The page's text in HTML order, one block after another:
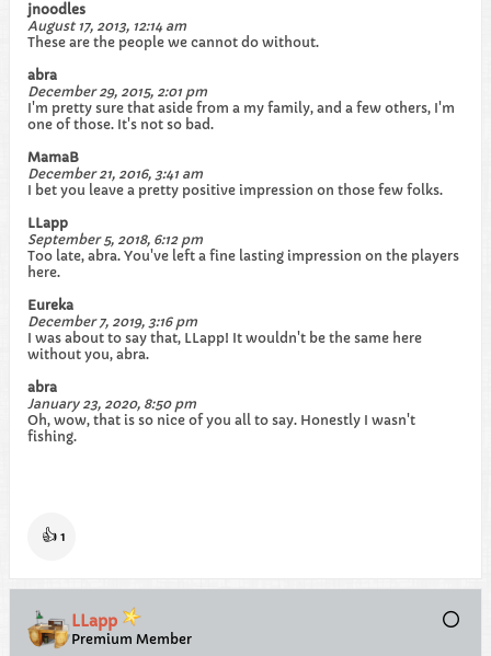
jnoodles
August 17, 2013, 12:14 am
These are the people we cannot do without.
abra
December 29, 2015, 2:01 pm
I'm pretty sure that aside from a my family, and a few others, I'm
one of those. It's not so bad.
MamaB
December 21, 2016, 3:41 am
I bet you leave a pretty positive impression on those few folks.
LLapp
September 5, 2018, 6:12 pm
Too late, abra. You've left a fine lasting impression on the players
here.
Eureka
December 7, 2019, 3:16 pm
I was about to say that, LLapp! It wouldn't be the same here
without you, abra.
abra
January 23, 2020, 8:50 pm
Oh, wow, that is so nice of you all to say. Honestly I wasn't
fishing.
👍 1
LLapp
Premium Member